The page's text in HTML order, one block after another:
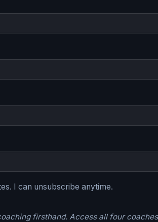
I can unsubscribe anytime.
firsthand. Access all four